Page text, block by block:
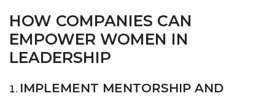
HOW COMPANIES CAN
EMPOWER WOMEN IN
LEADERSHIP
IMPLEMENT MENTORSHIP AND